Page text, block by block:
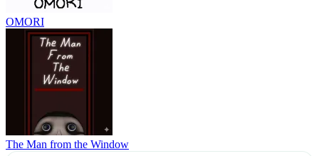
OMORI
The Man from the Window